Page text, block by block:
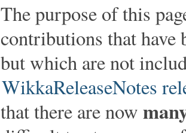
The purpose of this
contributions that have
but which are not
WikkaReleaseNotes
that there are now